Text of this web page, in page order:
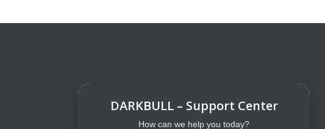
DarkBull TrendStore
DarkBull TrendStore – Your specialist
DARKBULL – Support Center
How can we help you today?